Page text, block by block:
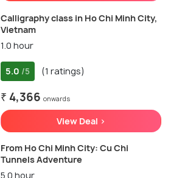
Calligraphy class in Ho Chi Minh City,
Vietnam
1.0 hour
5.0 /5 (1 ratings)
₹ 4,366 onwards
View Deal >
From Ho Chi Minh City: Cu Chi
Tunnels Adventure
5.0 hour